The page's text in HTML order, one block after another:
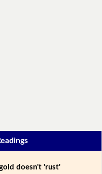
doesn't 'rust'